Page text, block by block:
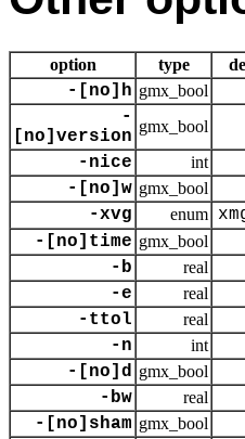
option type
-[no]h gmx_bool
-
[no]version
gmx_bool
-nice int
-[no]w gmx_bool
-xvg enum
-[no]time gmx_bool
-b real
-e real
-ttol real
-n int
-[no]d gmx_bool
-bw real
-[no]sham gmx_bool